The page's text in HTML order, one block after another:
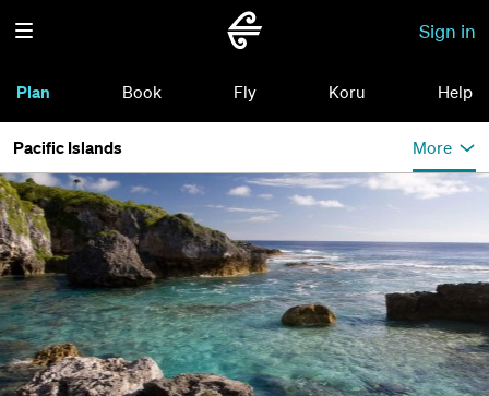
Sign in
Plan Book Fly Koru Help
Pacific Islands More